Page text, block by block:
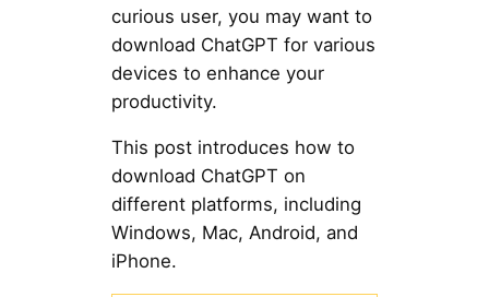
curious user, you may want to
download ChatGPT for various
devices to enhance your
productivity.
This post introduces how to
download ChatGPT on
different platforms, including
Windows, Mac, Android, and
iPhone.